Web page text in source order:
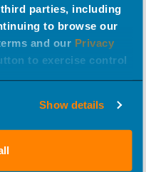
parties, including
to browse our
and our Privacy
to exercise control
Show details
UPAF